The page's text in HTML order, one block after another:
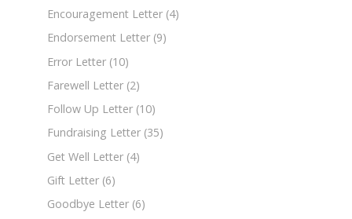
Encouragement Letter (4)
Endorsement Letter (9)
Error Letter (10)
Farewell Letter (2)
Follow Up Letter (10)
Fundraising Letter (35)
Get Well Letter (4)
Gift Letter (6)
Goodbye Letter (6)